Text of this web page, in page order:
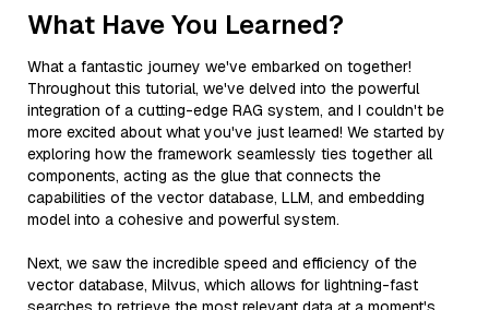
What Have You Learned?
What a fantastic journey we've embarked on together!
Throughout this tutorial, we've delved into the powerful
integration of a cutting-edge RAG system, and I couldn't be
more excited about what you've just learned! We started by
exploring how the framework seamlessly ties together all
components, acting as the glue that connects the
capabilities of the vector database, LLM, and embedding
model into a cohesive and powerful system.
Next, we saw the incredible speed and efficiency of the
vector database, Milvus, which allows for lightning-fast